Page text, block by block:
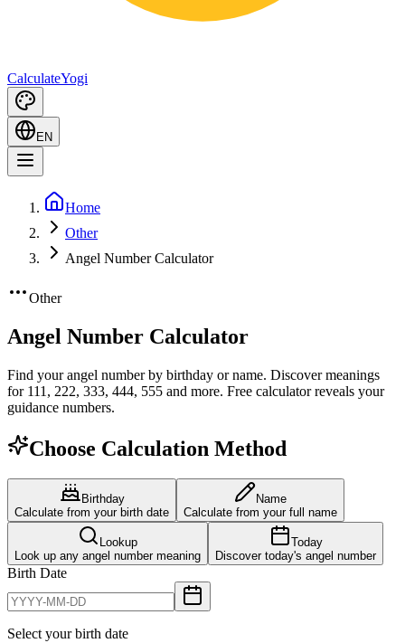
CalculateYogi
EN
Home
Other
Angel Number Calculator
Other
Angel Number Calculator
Find your angel number by birthday or name. Discover meanings
for 111, 222, 333, 444, 555 and more. Free calculator reveals your
guidance numbers.
Choose Calculation Method
Birthday
Calculate from your birth date
Name
Calculate from your full name
Lookup
Look up any angel number meaning
Today
Discover today's angel number
Birth Date
Select your birth date